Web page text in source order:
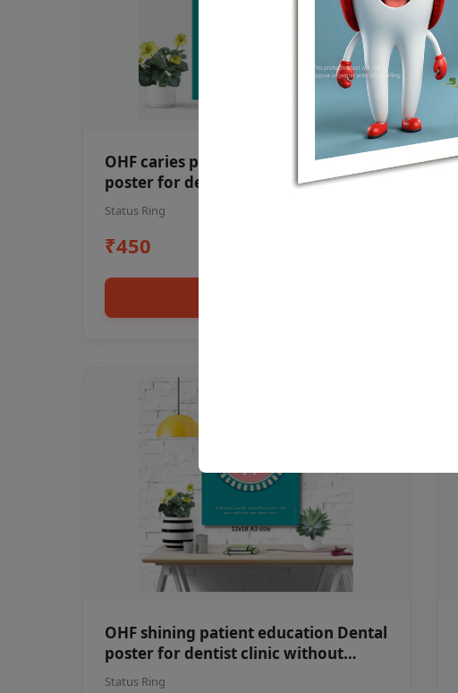
OHF caries patient education Dental
poster for dentist clinic without
frame
Status Ring
₹450
OHF shining patient education Dental
poster for dentist clinic without
frame
Status Ring